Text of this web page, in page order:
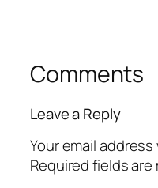
Comments
Leave a Reply
Your email
Required fields